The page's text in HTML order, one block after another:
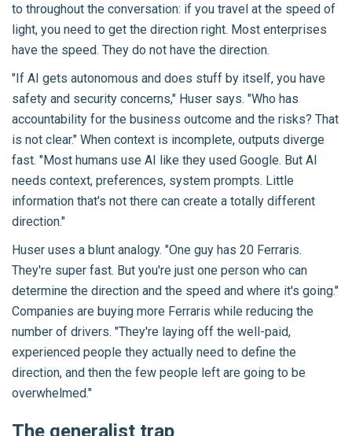
to throughout the conversation: if you travel at the speed of
light, you need to get the direction right. Most enterprises
have the speed. They do not have the direction.
"If AI gets autonomous and does stuff by itself, you have
safety and security concerns," Huser says. "Who has
accountability for the business outcome and the risks? That
is not clear." When context is incomplete, outputs diverge
fast. "Most humans use AI like they used Google. But AI
needs context, preferences, system prompts. Little
information that's not there can create a totally different
direction."
Huser uses a blunt analogy. "One guy has 20 Ferraris.
They're super fast. But you're just one person who can
determine the direction and the speed and where it's going."
Companies are buying more Ferraris while reducing the
number of drivers. "They're laying off the well-paid,
experienced people they actually need to define the
direction, and then the few people left are going to be
overwhelmed."
The generalist trap